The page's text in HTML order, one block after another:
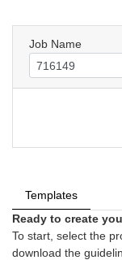
Templates
Ready to create
To start, select the
download the
Job Name